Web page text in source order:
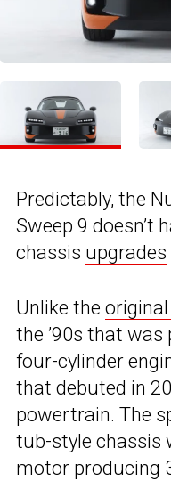
Predictably, the
Sweep 9 doesn’t
chassis upgrades
Unlike the
the ’90s that was
four-cylinder
that debuted in
powertrain. The
tub-style chassis
motor producing